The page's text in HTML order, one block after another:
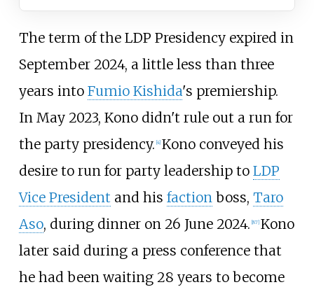
The term of the LDP Presidency expired in
September 2024, a little less than three
years into Fumio Kishida's premiership.
In May 2023, Kono didn't rule out a run for
the party presidency. 4] Kono conveyed his
desire to run for party leadership to LDP
Vice President and his factionboss, Taro
Aso, during dinner on 26 June 2024. 87] Kono
later said during a press conference that
he had been waiting 28 years to become